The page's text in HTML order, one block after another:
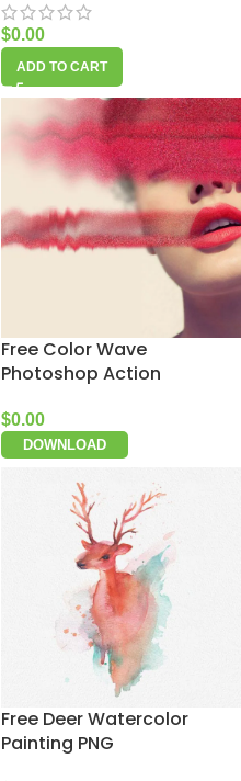
$0.00
ADD TO CART
Free Color Wave
Photoshop Action
$0.00
DOWNLOAD
Free Deer Watercolor
Painting PNG